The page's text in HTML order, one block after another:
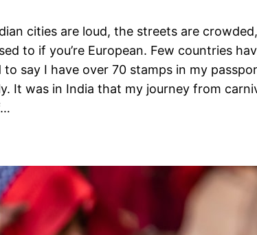
cities are loud, the streets are
to if you’re European. Few countries
say I have over 70 stamps in my
It was in India that my journey from